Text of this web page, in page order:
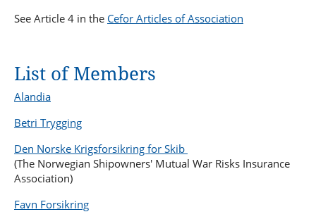
See Article 4 in the Cefor Articles of Association
List of Members
Alandia
Betri Trygging
Den Norske Krigsforsikring for Skib
(The Norwegian Shipowners' Mutual War Risks Insurance
Association)
Favn Forsikring